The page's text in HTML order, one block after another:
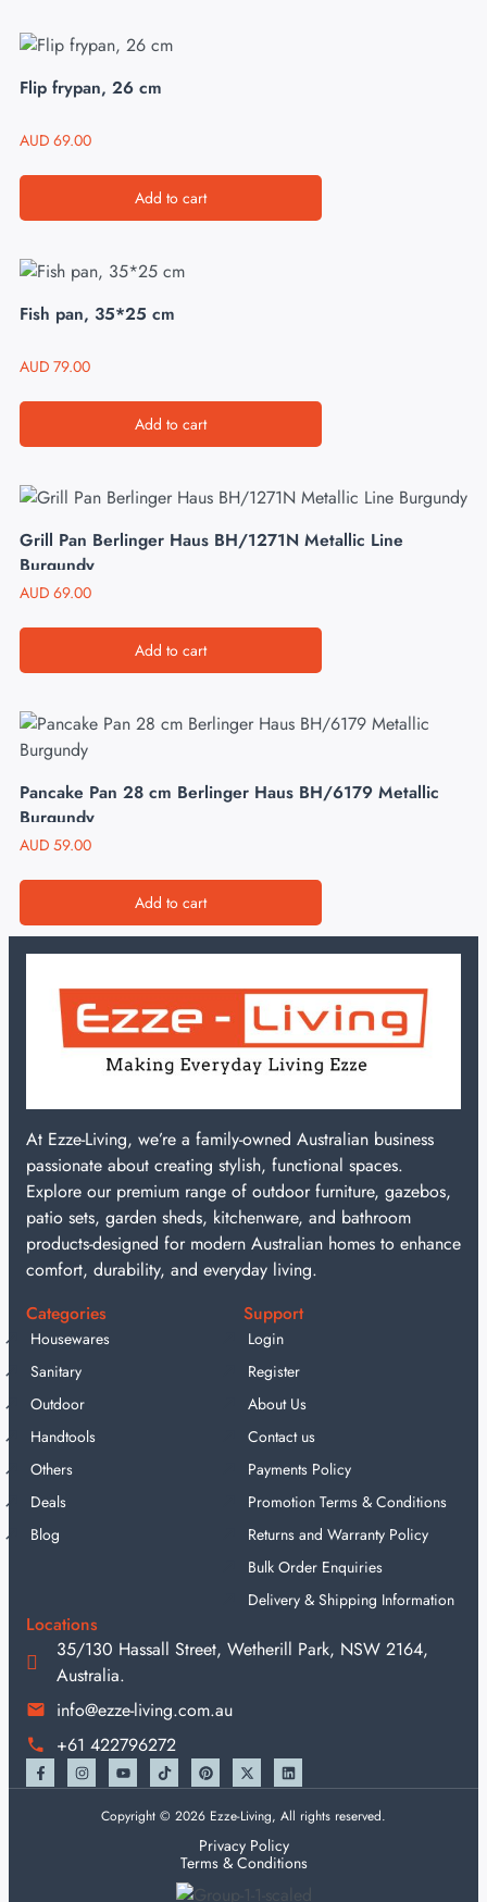
Flip frypan, 26 cm
AUD 69.00
Add to cart
Fish pan, 35*25 cm
AUD 79.00
Add to cart
Grill Pan Berlinger Haus BH/1271N Metallic Line
Burgundy
AUD 69.00
Add to cart
Pancake Pan 28 cm Berlinger Haus BH/6179 Metallic
Burgundy
AUD 59.00
Add to cart
At Ezze-Living, we’re a family-owned Australian business
passionate about creating stylish, functional spaces.
Explore our premium range of outdoor furniture, gazebos,
patio sets, garden sheds, kitchenware, and bathroom
products-designed for modern Australian homes to enhance
comfort, durability, and everyday living.
Categories
Housewares
Sanitary
Outdoor
Handtools
Others
Deals
Blog
Support
Login
Register
About Us
Contact us
Payments Policy
Promotion Terms & Conditions
Returns and Warranty Policy
Bulk Order Enquiries
Delivery & Shipping Information
Locations
35/130 Hassall Street, Wetherill Park, NSW 2164,
Australia.
info@ezze-living.com.au
+61 422796272
Copyright © 2026 Ezze-Living, All rights reserved.
Privacy Policy
Terms & Conditions